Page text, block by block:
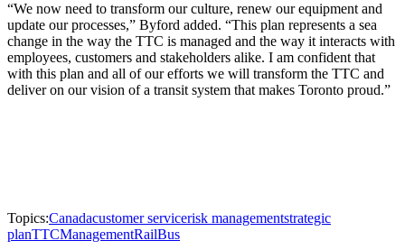
“We now need to transform our culture, renew our equipment and
update our processes,” Byford added. “This plan represents a sea
change in the way the TTC is managed and the way it interacts with
employees, customers and stakeholders alike. I am confident that
with this plan and all of our efforts we will transform the TTC and
deliver on our vision of a transit system that makes Toronto proud.”
Topics:Canadacustomer servicerisk managementstrategic
planTTCManagementRailBus